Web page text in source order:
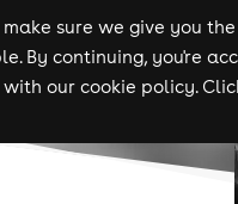
make sure we give you
By continuing, you're
our cookie policy.